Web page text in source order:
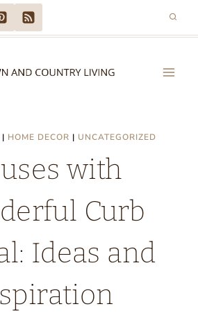
| HOME DECOR | UNCATEGORIZED
with
Curb
Ideas and